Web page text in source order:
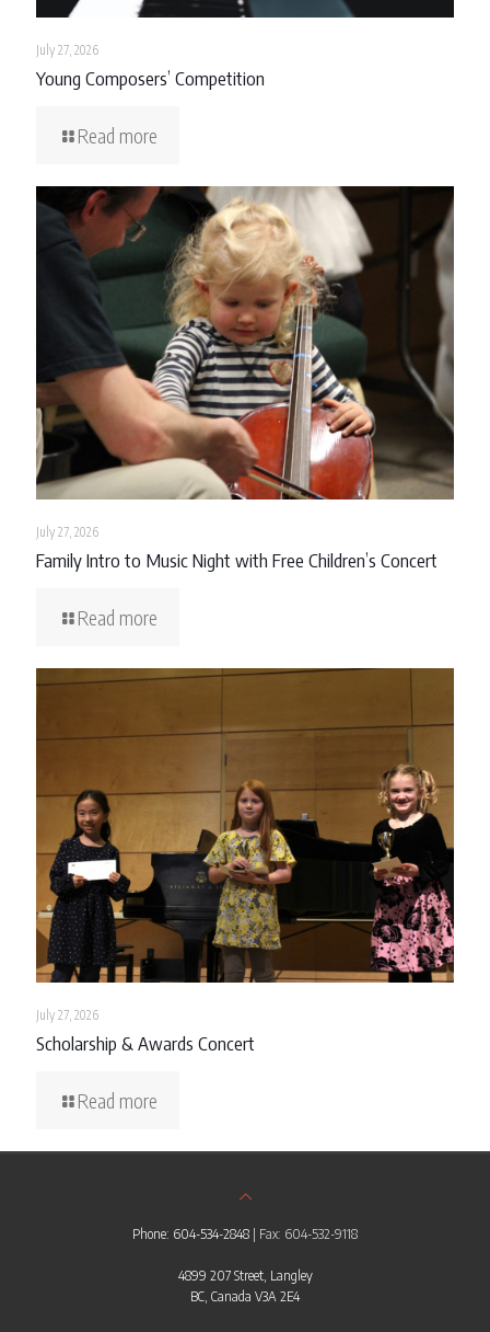
July 27, 2026
Young Composers’ Competition
Read more
July 27, 2026
Family Intro to Music Night with Free Children’s Concert
Read more
July 27, 2026
Scholarship & Awards Concert
Read more
Phone: 604-534-2848 | Fax: 604-532-9118
4899 207 Street, Langley
BC, Canada V3A 2E4